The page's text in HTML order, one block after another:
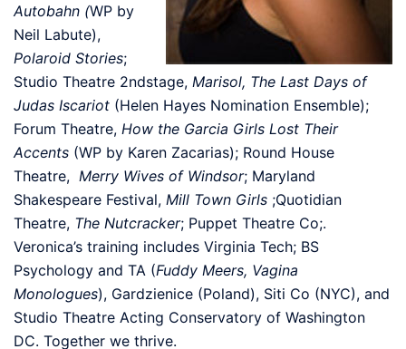
Autobahn (WP by
Neil Labute),
Polaroid Stories;
Studio Theatre 2ndstage, Marisol, The Last Days of
Judas Iscariot (Helen Hayes Nomination Ensemble);
Forum Theatre, How the Garcia Girls Lost Their
Accents (WP by Karen Zacarias); Round House
Theatre, Merry Wives of Windsor; Maryland
Shakespeare Festival, Mill Town Girls ;Quotidian
Theatre, The Nutcracker; Puppet Theatre Co;.
Veronica’s training includes Virginia Tech; BS
Psychology and TA (Fuddy Meers, Vagina
Monologues), Gardzienice (Poland), Siti Co (NYC), and
Studio Theatre Acting Conservatory of Washington
DC. Together we thrive.